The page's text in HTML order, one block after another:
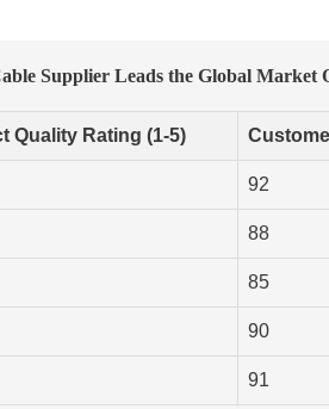
Supplier Leads the Global Market
Quality Rating (1-5)
92
88
85
90
91